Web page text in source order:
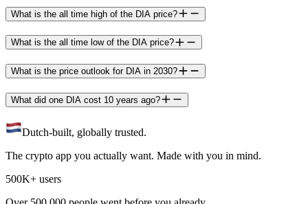
What is the all time high of the DIA price?
What is the all time low of the DIA price?
What is the price outlook for DIA in 2030?
What did one DIA cost 10 years ago?
Dutch-built, globally trusted.
The crypto app you actually want. Made with you in mind.
500K+ users